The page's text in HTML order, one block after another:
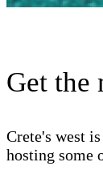
Get the
Crete's west
hosting some